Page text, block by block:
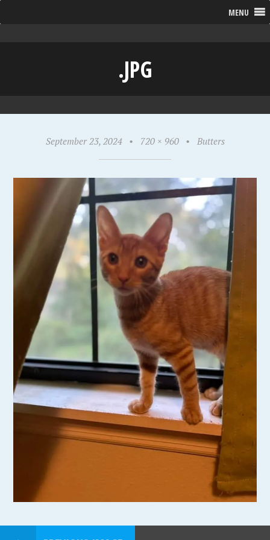
MENU
.JPG
September 23, 2024 • 720 × 960 • Butters